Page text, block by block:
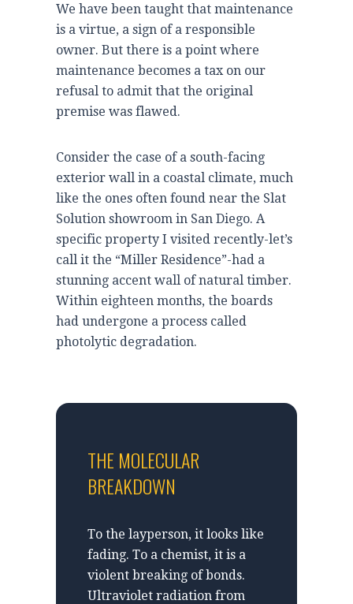
We have been taught that maintenance
is a virtue, a sign of a responsible
owner. But there is a point where
maintenance becomes a tax on our
refusal to admit that the original
premise was flawed.
Consider the case of a south-facing
exterior wall in a coastal climate, much
like the ones often found near the Slat
Solution showroom in San Diego. A
specific property I visited recently-let’s
call it the “Miller Residence”-had a
stunning accent wall of natural timber.
Within eighteen months, the boards
had undergone a process called
photolytic degradation.
THE MOLECULAR
BREAKDOWN
To the layperson, it looks like
fading. To a chemist, it is a
violent breaking of bonds.
Ultraviolet radiation from